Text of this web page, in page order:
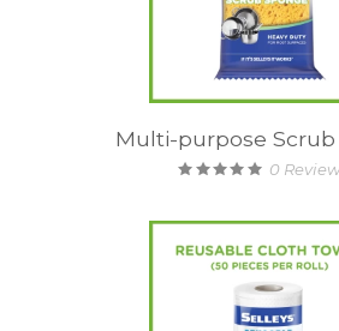
Multi-purpose
0